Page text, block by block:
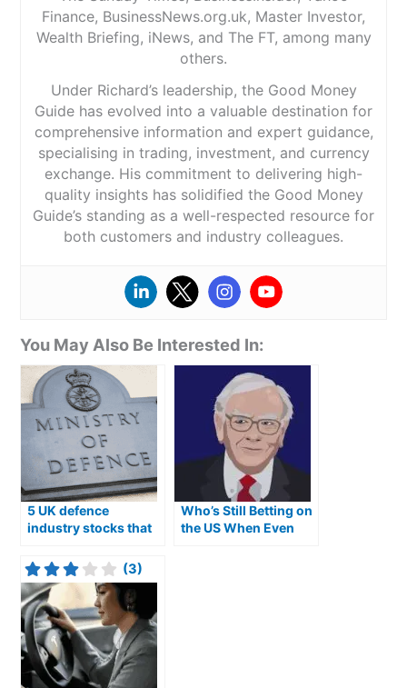
Finance, BusinessNews.org.uk, Master Investor,
Wealth Briefing, iNews, and The FT, among many
others.
Under Richard’s leadership, the Good Money
Guide has evolved into a valuable destination for
comprehensive information and expert guidance,
specialising in trading, investment, and currency
exchange. His commitment to delivering high-
quality insights has solidified the Good Money
Guide’s standing as a well-respected resource for
both customers and industry colleagues.
You May Also Be Interested In:
5 UK defence
industry stocks that
investments
Who’s Still Betting on
the US When Even
(3)